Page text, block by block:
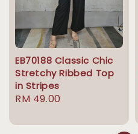
EB70188 Classic Chic
Stretchy Ribbed Top
in Stripes
Regular
RM 49.00